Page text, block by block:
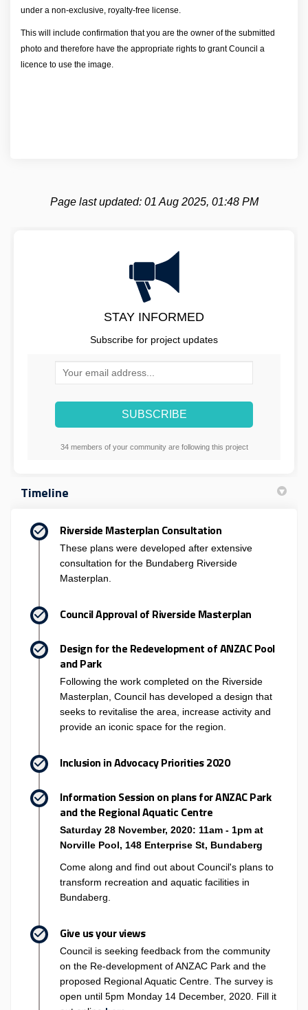
under a non-exclusive, royalty-free license.
This will include confirmation that you are the owner of the submitted
photo and therefore have the appropriate rights to grant Council a
licence to use the image.
Page last updated: 01 Aug 2025, 01:48 PM
STAY INFORMED
Subscribe for project updates
Your email address...
34 members of your community are following this project
Timeline
Riverside Masterplan Consultation
These plans were developed after extensive
consultation for the Bundaberg Riverside
Masterplan.
Council Approval of Riverside Masterplan
Design for the Redevelopment of ANZAC Pool
and Park
Following the work completed on the Riverside
Masterplan, Council has developed a design that
seeks to revitalise the area, increase activity and
provide an iconic space for the region.
Inclusion in Advocacy Priorities 2020
Information Session on plans for ANZAC Park
and the Regional Aquatic Centre
Saturday 28 November, 2020: 11am - 1pm at
Norville Pool, 148 Enterprise St, Bundaberg
Come along and find out about Council's plans to
transform recreation and aquatic facilities in
Bundaberg.
Give us your views
Council is seeking feedback from the community
on the Re-development of ANZAC Park and the
proposed Regional Aquatic Centre. The survey is
open until 5pm Monday 14 December, 2020. Fill it